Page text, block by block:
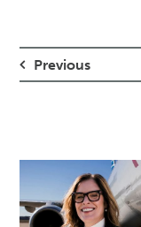
Previous